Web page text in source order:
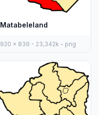
Matabeleland
920 x 839 - 23,342k - png